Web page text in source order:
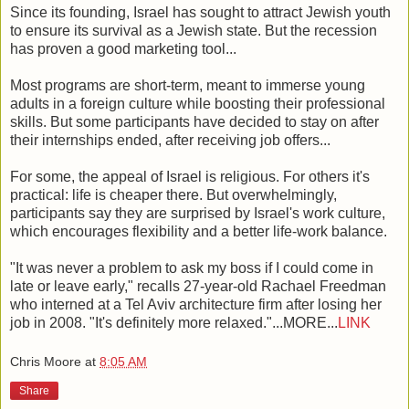
Since its founding, Israel has sought to attract Jewish youth
to ensure its survival as a Jewish state. But the recession
has proven a good marketing tool...
Most programs are short-term, meant to immerse young
adults in a foreign culture while boosting their professional
skills. But some participants have decided to stay on after
their internships ended, after receiving job offers...
For some, the appeal of Israel is religious. For others it's
practical: life is cheaper there. But overwhelmingly,
participants say they are surprised by Israel's work culture,
which encourages flexibility and a better life-work balance.
"It was never a problem to ask my boss if I could come in
late or leave early," recalls 27-year-old Rachael Freedman
who interned at a Tel Aviv architecture firm after losing her
job in 2008. "It's definitely more relaxed."...MORE... LINK
Chris Moore at 8:05 AM
Share